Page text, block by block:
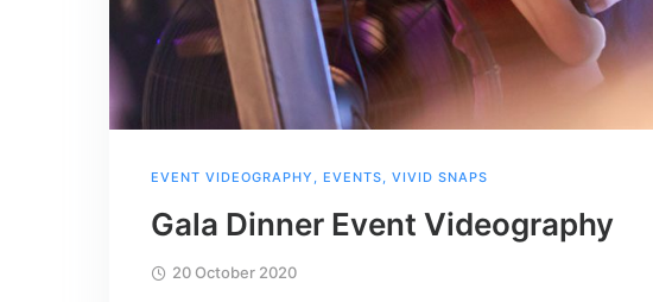
EVENT VIDEOGRAPHY , EVENTS, VIVID SNAPS
Gala Dinner Event Videography
20 October 2020